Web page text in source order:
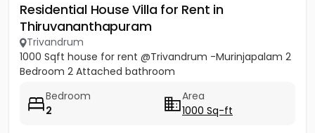
Residential House Villa for Rent in
Thiruvananthapuram
Trivandrum
1000 Sqft house for rent @Trivandrum -Murinjapalam 2
Bedroom 2 Attached bathroom
Bedroom
2
Area
1000 Sq-ft